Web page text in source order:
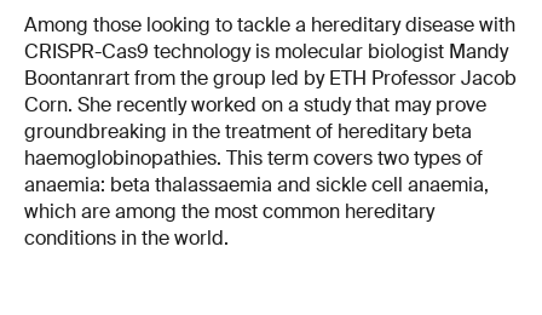
Among those looking to tackle a hereditary disease with
CRISPR-Cas9 technology is molecular biologist Mandy
Boontanrart from the group led by ETH Professor Jacob
Corn. She recently worked on a study that may prove
groundbreaking in the treatment of hereditary beta
haemoglobinopathies. This term covers two types of
anaemia: beta thalassaemia and sickle cell anaemia,
which are among the most common hereditary
conditions in the world.